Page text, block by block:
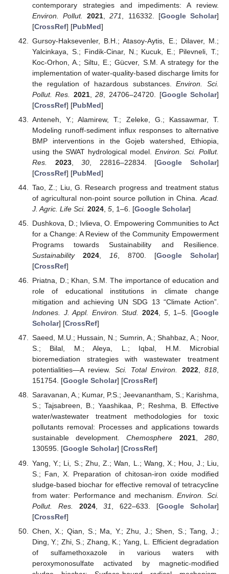
contemporary strategies and impediments: A review.
Environ. Pollut.
2021 ,271 , 116332. [Google Scholar]
[CrossRef] [PubMed]
Gursoy-Haksevenler, B.H.; Atasoy-Aytis, E.; Dilaver, M.;
Yalcinkaya, S.; Findik-Cinar, N.; Kucuk, E.; Pilevneli, T.;
Koc-Orhon, A.; Siltu, E.; Gücver, S.M. A strategy for the
implementation of water-quality-based discharge limits for
the regulation of hazardous substances.Environ. Sci.
Pollut. Res.
2021,28 , 24706–24720. [Google Scholar]
[CrossRef] [PubMed]
Anteneh, Y.; Alamirew, T.; Zeleke, G.; Kassawmar, T.
Modeling runoff-sediment influx responses to alternative
BMP interventions in the Gojeb watershed, Ethiopia,
using the SWAT hydrological model. Environ. Sci. Pollut.
Res.
2023,30 , 22816–22834. [Google Scholar]
[CrossRef] [PubMed]
Tao, Z.; Liu, G. Research progress and treatment status
of agricultural non-point source pollution in China. Acad.
J. Agric. Life Sci. 2024, 5, 1–6. [Google Scholar]
Dushkova, D.; Ivlieva, O. Empowering Communities to Act
for a Change: A Review of the Community Empowerment
Programs towards Sustainability and Resilience.
Sustainability
2024, 16, 8700. [Google Scholar]
[CrossRef]
Priatna, D.; Khan, S.M. The importance of education and
role of educational institutions in climate change
mitigation and achieving UN SDG 13 “Climate Action”.
Indones. J. Appl. Environ. Stud.
2024 5, 1–5. [Google
Scholar] [CrossRef]
Saeed, M.U.; Hussain, N.; Sumrin, A.; Shahbaz, A.; Noor,
S.; Bilal, M.; Aleya, L.; Iqbal, H.M. Microbial
bioremediation strategies with wastewater treatment
potentialities—A review. Sci. Total Environ. 2022,818,
151754. [Google Scholar] [CrossRef]
Saravanan, A.; Kumar, P.S.; Jeevanantham, S.; Karishma,
S.; Tajsabreen, B.; Yaashikaa, P.; Reshma, B. Effective
water/wastewater treatment methodologies for toxic
pollutants removal: Processes and applications towards
sustainable development.Chemosphere 2021,280,
130595. [Google Scholar] [CrossRef]
Yang, Y.; Li, S.; Zhu, Z.; Wan, L.; Wang, X.; Hou, J.; Liu,
S.; Fan, X. Preparation of chitosan-iron oxide modified
sludge-based biochar for effective removal of tetracycline
from water: Performance and mechanism.Environ. Sci.
Pollut. Res.
2024,31 , 622–633. [Google Scholar]
[CrossRef]
Chen, X.; Qian, S.; Ma, Y.; Zhu, J.; Shen, S.; Tang, J.;
Ding, Y.; Zhi, S.; Zhang, K.; Yang, L. Efficient degradation
of sulfamethoxazole in various waters with
peroxymonosulfate activated by magnetic-modified